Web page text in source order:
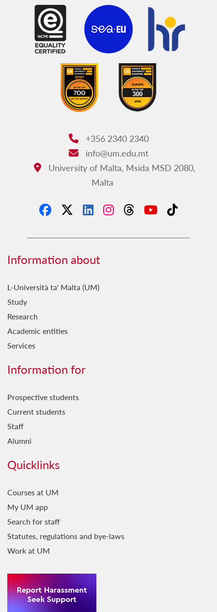
Phone:
+356 2340 2340
Email:
info@um.edu.mt
Address:
University of Malta, Msida MSD 2080,
Malta
Information about
L-Università ta' Malta (UM)
Study
Research
Academic entities
Services
Information for
Prospective students
Current students
Staff
Alumni
Quicklinks
Courses at UM
My UM app
Search for staff
Statutes, regulations and bye-laws
Work at UM